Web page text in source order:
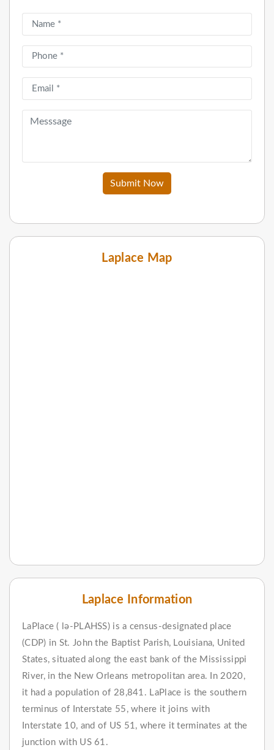
Submit Now
Laplace Map
Laplace Information
LaPlace ( lə-PLAHSS) is a census-designated place
(CDP) in St. John the Baptist Parish, Louisiana, United
States, situated along the east bank of the Mississippi
River, in the New Orleans metropolitan area. In 2020,
it had a population of 28,841. LaPlace is the southern
terminus of Interstate 55, where it joins with
Interstate 10, and of US 51, where it terminates at the
junction with US 61.